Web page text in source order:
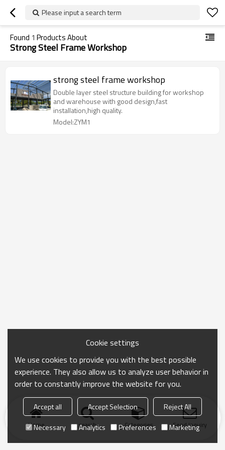
Please input a search term
Found 1 Products About
Strong Steel Frame Workshop
strong steel frame workshop
Double layer steel structure building for workshop
and warehouse with good design,fast
installation,high quality.
Model:ZYM1
Home search Categories Send Inquiry
Cookie settings
We use cookies to provide you with the best possible
experience. They also allow us to analyze user behavior in
order to constantly improve the website for you.
Accept all Accept Selection
Reject All
Necessary
Analytics Preferences Marketing